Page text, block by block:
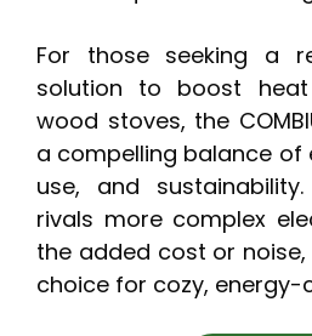
For those seeking a
solution to boost
wood stoves, the
a compelling balance of
use, and
rivals more complex
the added cost or
choice for cozy, energy-